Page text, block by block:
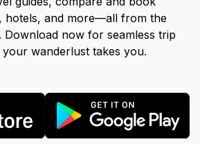
hotels, and more—all from the
now for seamless trip
wanderlust takes you.